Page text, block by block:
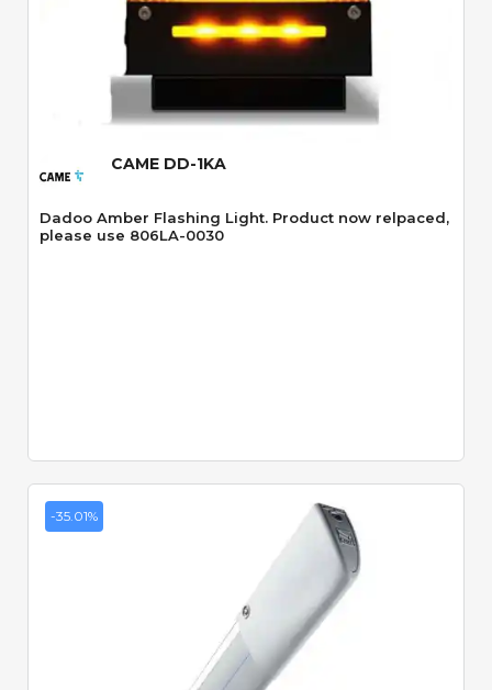
CAME DD-1KA
Dadoo Amber Flashing Light. Product now relpaced,
please use 806LA-0030
-35.01%